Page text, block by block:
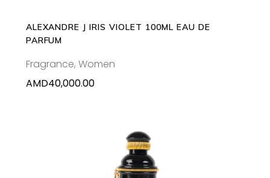
ALEXANDRE J IRIS VIOLET 100ML EAU DE
PARFUM
Fragrance, Women
AMD40,000.00